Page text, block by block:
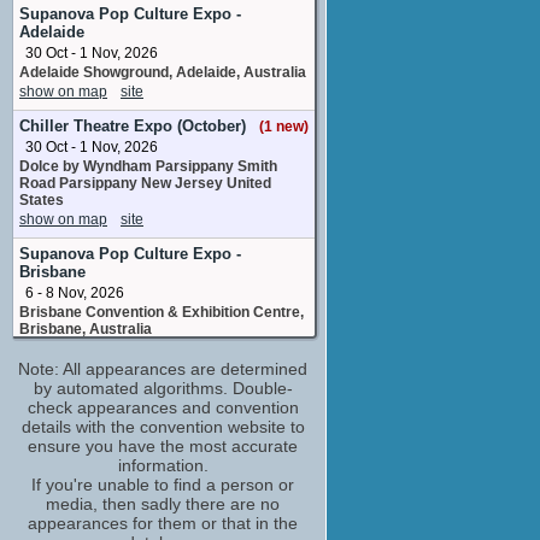
Rebecca
No upcoming appearances
Toby Barron
special makeup effects artist
No upcoming appearances
Supanova Pop Culture Expo -
Adelaide
30 Oct - 1 Nov, 2026
Adelaide Showground, Adelaide, Australia
show on map
site
Chiller Theatre Expo (October)
(1 new)
30 Oct - 1 Nov, 2026
Dolce by Wyndham Parsippany Smith
Road Parsippany New Jersey United
States
show on map
site
Supanova Pop Culture Expo -
Brisbane
6 - 8 Nov, 2026
Brisbane Convention & Exhibition Centre,
Brisbane, Australia
Note: All appearances are determined
by automated algorithms. Double-
check appearances and convention
details with the convention website to
ensure you have the most accurate
information.
If you're unable to find a person or
media, then sadly there are no
appearances for them or that in the